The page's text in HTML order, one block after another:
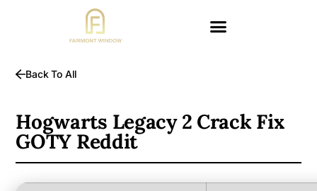
Back To All
Hogwarts Legacy 2 Crack Fix
GOTY Reddit